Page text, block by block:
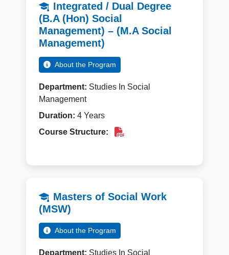
Integrated / Dual Degree
(B.A (Hon) Social
Management) – (M.A Social
Management)
About the Program
Department: Studies In Social
Management
Duration: 4 Years
Course Structure:
Masters of Social Work
(MSW)
About the Program
Department: Studies In Social